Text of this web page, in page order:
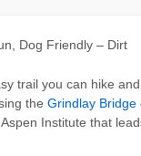
Dog Friendly – Dirt
trail you can hike
the Grindlay Bridge
Institute that